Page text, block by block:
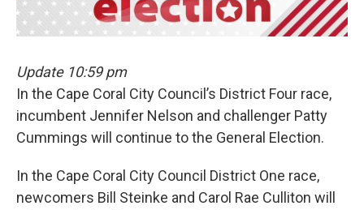
Update 10:59 pm
In the Cape Coral City Council’s District Four race,
incumbent Jennifer Nelson and challenger Patty
Cummings will continue to the General Election.
In the Cape Coral City Council District One race,
newcomers Bill Steinke and Carol Rae Culliton will